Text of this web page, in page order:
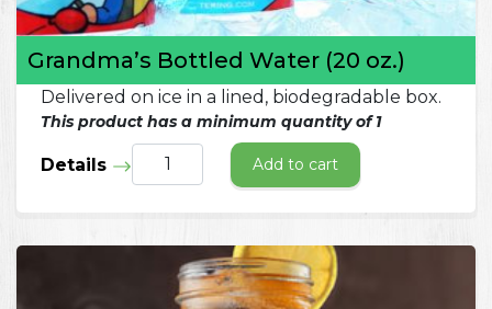
Grandma’s Bottled Water (20 oz.)
Delivered on ice in a lined, biodegradable box.
This product has a minimum quantity of 1
Details Add to cart